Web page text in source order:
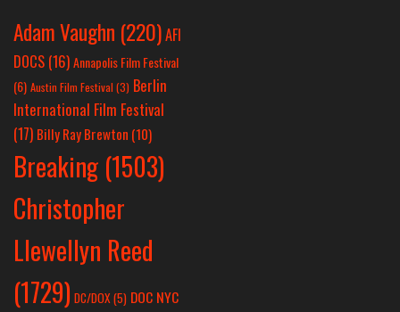
Adam Vaughn (220)AFI
DOCS (16)Annapolis Film Festival
(6) Austin Film Festival (3) Berlin
International Film Festival
(17) Billy Ray Brewton (10)
Breaking (1503)
Christopher
Llewellyn Reed
(1729) DC/DOX(5) DOC NYC